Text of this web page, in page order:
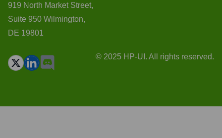
919 North Market Street,
Suite 950 Wilmington,
DE 19801
© 2025 HP-UI. All rights reserved.